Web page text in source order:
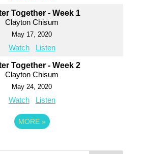
Together - Week 1
Clayton Chisum
May 17, 2020
Watch Listen
Together - Week 2
Clayton Chisum
May 24, 2020
Watch Listen
MORE »